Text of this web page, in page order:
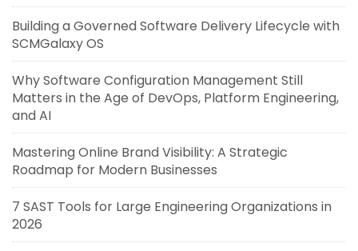
Building a Governed Software Delivery Lifecycle with
SCMGalaxy OS
Why Software Configuration Management Still
Matters in the Age of DevOps, Platform Engineering,
and AI
Mastering Online Brand Visibility: A Strategic
Roadmap for Modern Businesses
7 SAST Tools for Large Engineering Organizations in
2026